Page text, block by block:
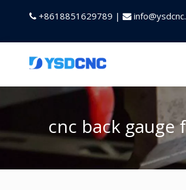
 +8618851629789 | 
cnc back